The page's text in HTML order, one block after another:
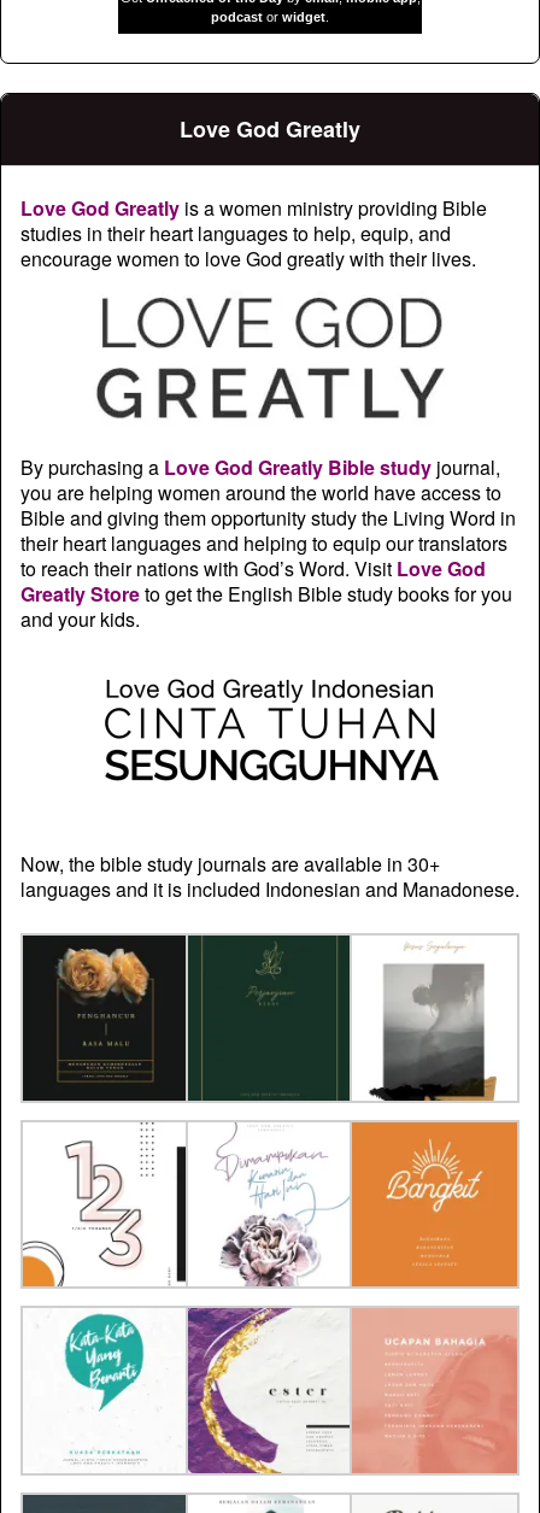
podcast or widget
Love God Greatly
Love God Greatly is a women ministry providing Bible
studies in their heart languages to help, equip, and
encourage women to love God greatly with their lives.
By purchasing a Love God Greatly Bible study journal,
you are helping women around the world have access to
Bible and giving them opportunity study the Living Word in
their heart languages and helping to equip our translators
to reach their nations with God’s Word. Visit Love God
Greatly Storeto get the English Bible study books for you
and your kids.
Now, the bible study journals are available in 30+
languages and it is included Indonesian and Manadonese.